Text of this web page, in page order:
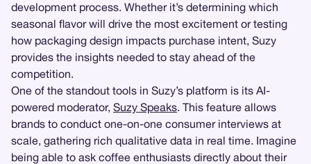
development process. Whether it’s determining which
seasonal flavor will drive the most excitement or testing
how packaging design impacts purchase intent, Suzy
provides the insights needed to stay ahead of the
competition.
One of the standout tools in Suzy’s platform is its AI-
powered moderator, Suzy Speaks. This feature allows
brands to conduct one-on-one consumer interviews at
scale, gathering rich qualitative data in real time. Imagine
being able to ask coffee enthusiasts directly about their